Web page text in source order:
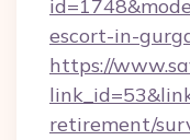
escort-in-
https://
retirement/